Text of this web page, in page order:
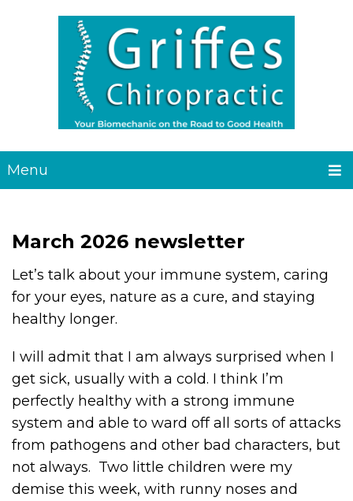
Menu
March 2026 newsletter
Let’s talk about your immune system, caring
for your eyes, nature as a cure, and staying
healthy longer.
I will admit that I am always surprised when I
get sick, usually with a cold. I think I’m
perfectly healthy with a strong immune
system and able to ward off all sorts of attacks
from pathogens and other bad characters, but
not always. Two little children were my
demise this week, with runny noses and